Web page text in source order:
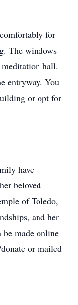
for
The windows
hall.
entryway. You
or opt for
have
beloved
of Toledo,
and her
be made online
or mailed